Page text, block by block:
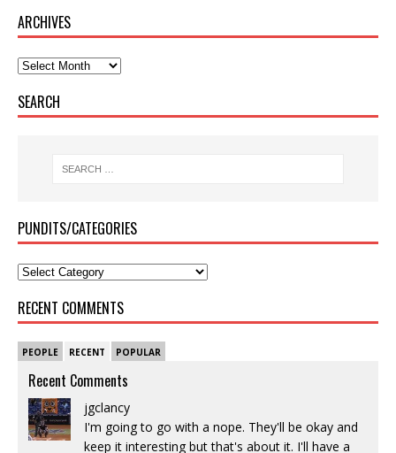
ARCHIVES
SEARCH
PUNDITS/CATEGORIES
RECENT COMMENTS
PEOPLE RECENT POPULAR
Recent Comments
jgclancy
I'm going to go with a nope. They'll be okay and
keep it interesting but that's about it. I'll have a